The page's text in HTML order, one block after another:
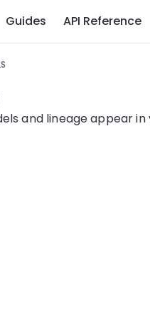
Guides API Reference
and lineage appear in